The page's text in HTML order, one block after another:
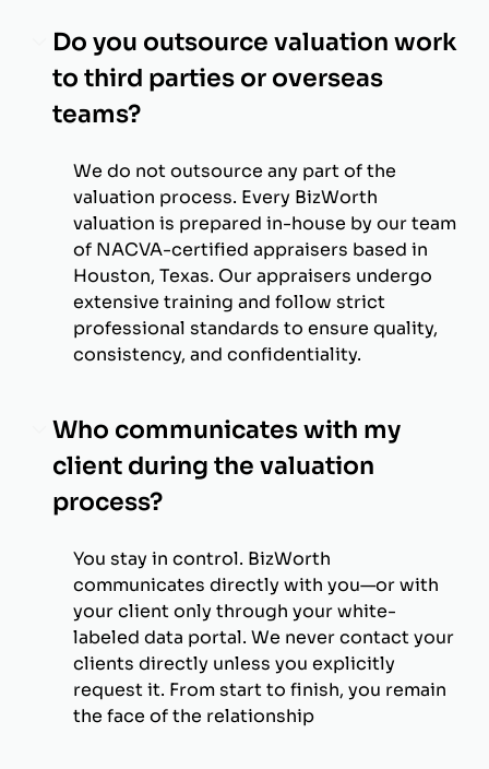
Do you outsource valuation work
to third parties or overseas
teams?
We do not outsource any part of the
valuation process. Every BizWorth
valuation is prepared in-house by our team
of NACVA-certified appraisers based in
Houston, Texas. Our appraisers undergo
extensive training and follow strict
professional standards to ensure quality,
consistency, and confidentiality.
Who communicates with my
client during the valuation
process?
You stay in control. BizWorth
communicates directly with you—or with
your client only through your white-
labeled data portal. We never contact your
clients directly unless you explicitly
request it. From start to finish, you remain
the face of the relationship